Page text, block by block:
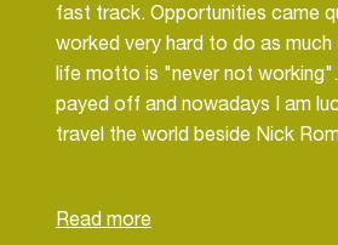
fast track. Opportunities came
worked very hard to do as much
life motto is "never not
payed off and nowadays I am
travel the world beside Nick